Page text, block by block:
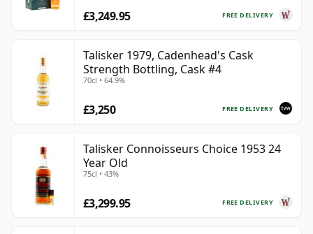
FREE DELIVERY
£3,249.95
Talisker 1979, Cadenhead's Cask
Strength Bottling, Cask #4
70cl • 64.9%
FREE DELIVERY
£3,250
Talisker Connoisseurs Choice 1953 24
Year Old
75cl • 43%
FREE DELIVERY
£3,299.95